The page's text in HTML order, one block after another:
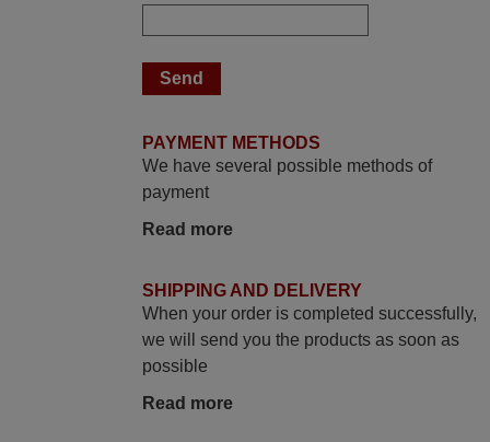
PHILIPPINES
Good remote control.
Robert,
Hola, I would like to tell you how pleased I
am with your prompt and efficient service,
The replacement remote arrived safely
10•45am, it works perfectly. Thank you
PAYMENT METHODS
We have several possible methods of
payment
Read more
SHIPPING AND DELIVERY
When your order is completed successfully,
we will send you the products as soon as
possible
Read more